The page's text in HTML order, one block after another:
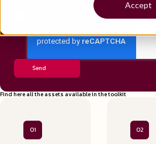
Accept
I agree to give my contact information to
Find here all the assets available in the toolkit
01 02